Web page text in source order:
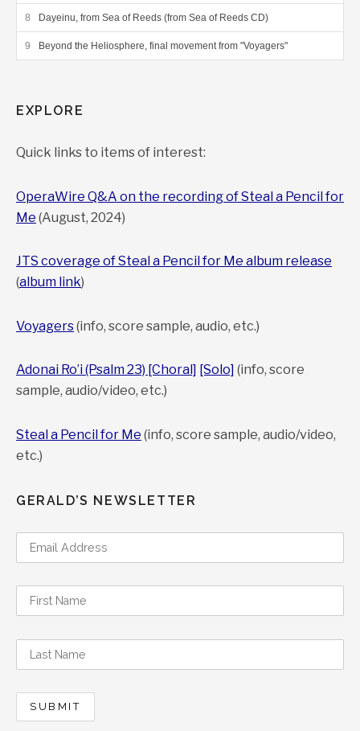
Dayeinu, from Sea of Reeds (from Sea of Reeds CD)
Beyond the Heliosphere, final movement from "Voyagers"
EXPLORE
Quick links to items of interest:
OperaWire Q&A on the recording of Steal a Pencil for
Me (August, 2024)
JTS coverage of Steal a Pencil for Me album release
(album link)
Voyagers(info, score sample, audio, etc.)
Adonai Ro’i (Psalm 23) [Choral] [Solo] (info, score
sample, audio/video, etc.)
Steal a Pencil for Me (info, score sample, audio/video,
etc.)
GERALD’S NEWSLETTER